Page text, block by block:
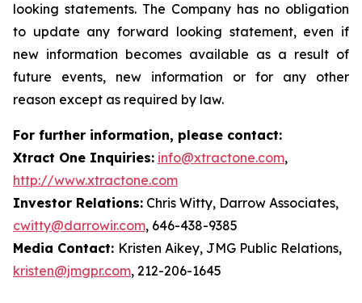
looking statements. The Company has no obligation
to update any forward looking statement, even if
new information becomes available as a result of
future events, new information or for any other
reason except as required by law.
For further information, please contact:
Xtract One Inquiries: info@xtractone.com,
http://www.xtractone.com
Investor Relations: Chris Witty, Darrow Associates,
cwitty@darrowir.com, 646-438-9385
Media Contact: Kristen Aikey, JMG Public Relations,
kristen@jmgpr.com, 212-206-1645